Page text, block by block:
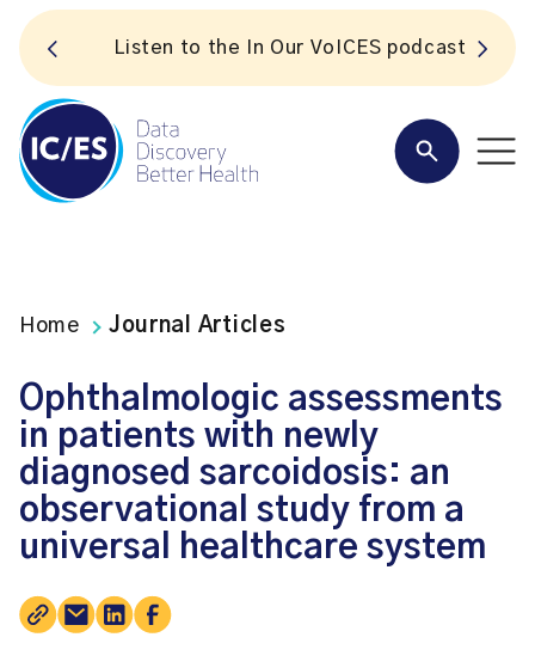
Listen to the In Our VoICES podcast
Home Journal Articles
Ophthalmologic assessments
in patients with newly
diagnosed sarcoidosis: an
observational study from a
universal healthcare system